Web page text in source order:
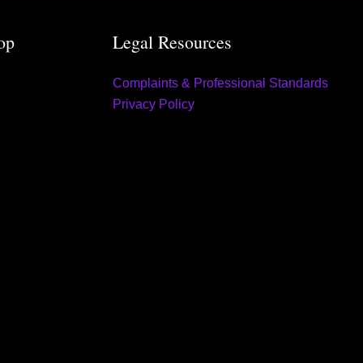
Legal Resources
Complaints & Professional Standards
Privacy Policy